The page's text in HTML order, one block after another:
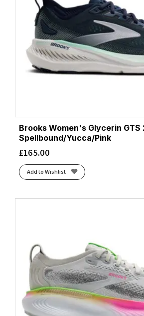
Brooks Women's Glycerin GTS
Spellbound/Yucca/Pink
£165.00
Add to Wishlist